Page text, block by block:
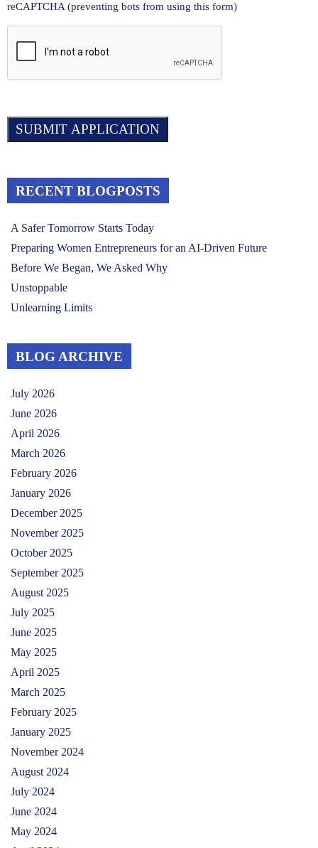
reCAPTCHA (preventing bots from using this form)
RECENT BLOGPOSTS
A Safer Tomorrow Starts Today
Preparing Women Entrepreneurs for an AI-Driven Future
Before We Began, We Asked Why
Unstoppable
Unlearning Limits
BLOG ARCHIVE
July 2026
June 2026
April 2026
March 2026
February 2026
January 2026
December 2025
November 2025
October 2025
September 2025
August 2025
July 2025
June 2025
May 2025
April 2025
March 2025
February 2025
January 2025
November 2024
August 2024
July 2024
June 2024
May 2024